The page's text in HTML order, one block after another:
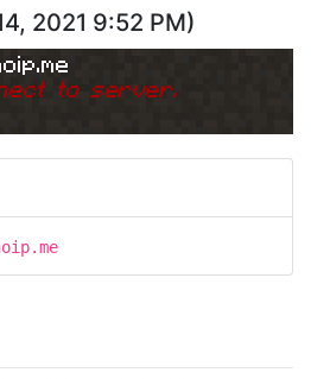
2021 9:52 PM)
to server.